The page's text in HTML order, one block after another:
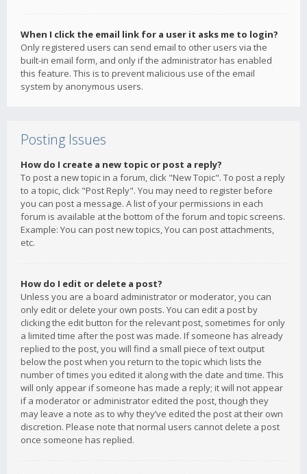
When I click the email link for a user it asks me to login?
Only registered users can send email to other users via the
built-in email form, and only if the administrator has enabled
this feature. This is to prevent malicious use of the email
system by anonymous users.
Posting Issues
How do I create a new topic or post a reply?
To post a new topic in a forum, click "New Topic". To post a reply
to a topic, click "Post Reply". You may need to register before
you can post a message. A list of your permissions in each
forum is available at the bottom of the forum and topic screens.
Example: You can post new topics, You can post attachments,
etc.
How do I edit or delete a post?
Unless you are a board administrator or moderator, you can
only edit or delete your own posts. You can edit a post by
clicking the edit button for the relevant post, sometimes for only
a limited time after the post was made. If someone has already
replied to the post, you will find a small piece of text output
below the post when you return to the topic which lists the
number of times you edited it along with the date and time. This
will only appear if someone has made a reply; it will not appear
if a moderator or administrator edited the post, though they
may leave a note as to why they’ve edited the post at their own
discretion. Please note that normal users cannot delete a post
once someone has replied.